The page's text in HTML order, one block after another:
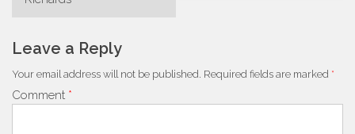
Leave a Reply
Your email address will not be published. Required fields are marked *
Comment *